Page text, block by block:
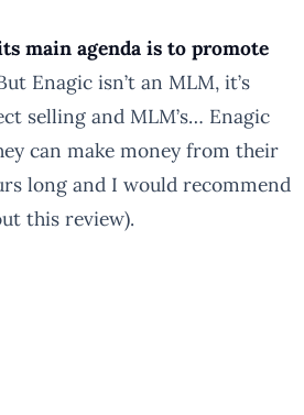
main agenda is to promote
Enagic isn’t an MLM, it’s
selling and MLM’s… Enagic
can make money from their
long and I would recommend
this review).